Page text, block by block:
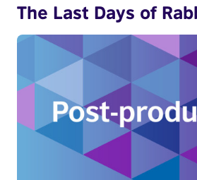
The Last Days of